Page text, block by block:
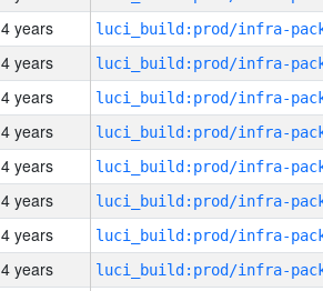
4 years
4 years
4 years
4 years
4 years
4 years
4 years
4 years